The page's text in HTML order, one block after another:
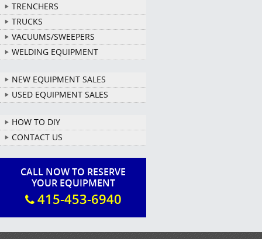
TRENCHERS
TRUCKS
VACUUMS/SWEEPERS
WELDING EQUIPMENT
NEW EQUIPMENT SALES
USED EQUIPMENT SALES
HOW TO DIY
CONTACT US
CALL NOW TO RESERVE
YOUR EQUIPMENT
415-453-6940